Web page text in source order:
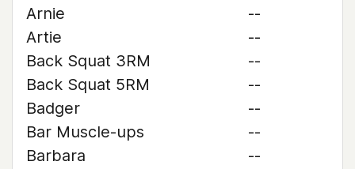
Arnie
--
Artie
--
Back Squat 3RM
--
Back Squat 5RM
--
Badger
--
Bar Muscle-ups
--
Barbara
--